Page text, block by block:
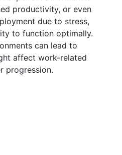
productivity, or even
due to stress,
to function optimally.
can lead to
affect work-related
progression.